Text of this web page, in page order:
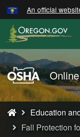
Skip
to
main
content
An official
Oregon
OSHA
Home
Page
You
are
here:
Education
Fall Protection